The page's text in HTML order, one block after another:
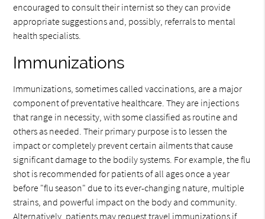
encouraged to consult their internist so they can provide
appropriate suggestions and, possibly, referrals to mental
health specialists.
Immunizations
Immunizations, sometimes called vaccinations, are a major
component of preventative healthcare. They are injections
that range in necessity, with some classified as routine and
others as needed. Their primary purpose is to lessen the
impact or completely prevent certain ailments that cause
significant damage to the bodily systems. For example, the flu
shot is recommended for patients of all ages once a year
before "flu season" due to its ever-changing nature, multiple
strains, and powerful impact on the body and community.
Alternatively, patients may request travel immunizations if